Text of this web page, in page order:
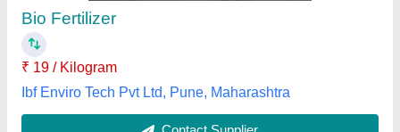
: BON
Color : Brown
Form
Grade Standard
Sahyogi Enterprise Pvt Ltd, Lucknow, Uttar Pradesh
Contact Supplier